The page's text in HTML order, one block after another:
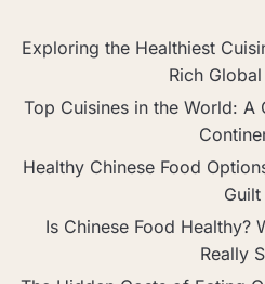
Exploring the Healthiest
Rich
Top Cuisines in the World: A
Healthy Chinese Food
Guilt
Is Chinese Food Healthy?
Really